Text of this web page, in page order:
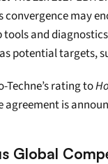
may
tools and
potential targets,
rating to
is
Global